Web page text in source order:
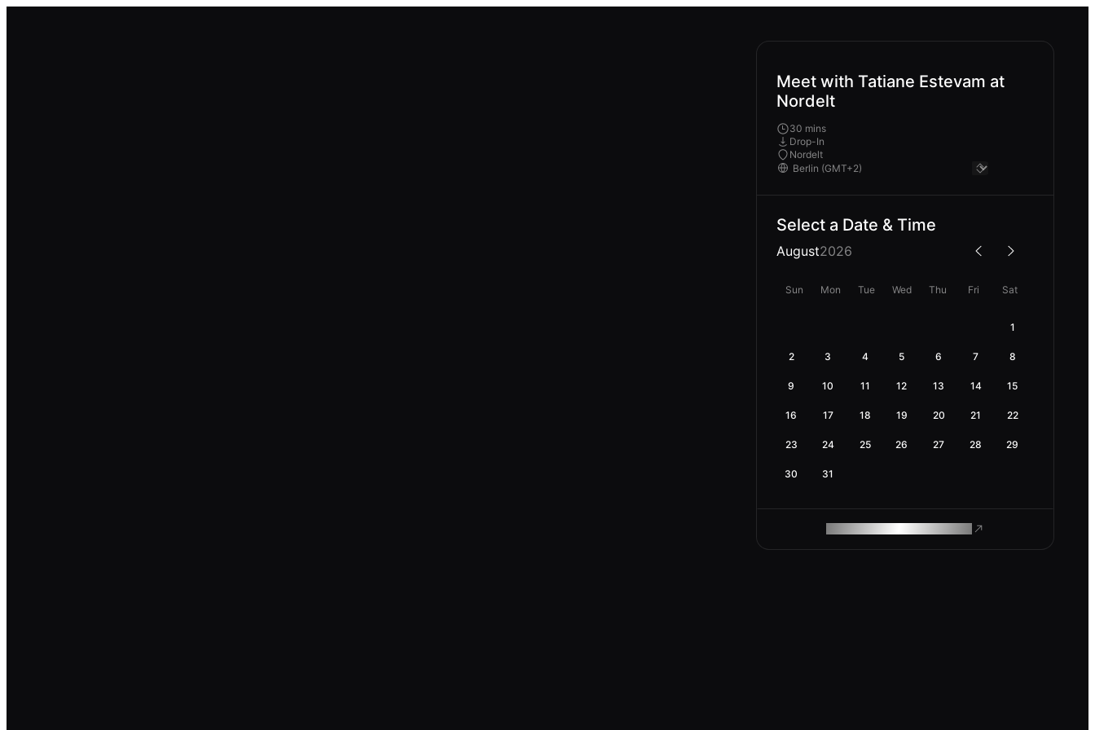
Meet with Tatiane Estevam at
Nordelt
30 mins
Drop-In
Nordelt
Select a Date & Time
August2026
Sun Mon Tue Wed Thu Fri Sat
1
2 3 4 5 6 7 8
9 10 11 12 13 14 15
16 17 18 19 20 21 22
23 24 25 26 27 28 29
30 31